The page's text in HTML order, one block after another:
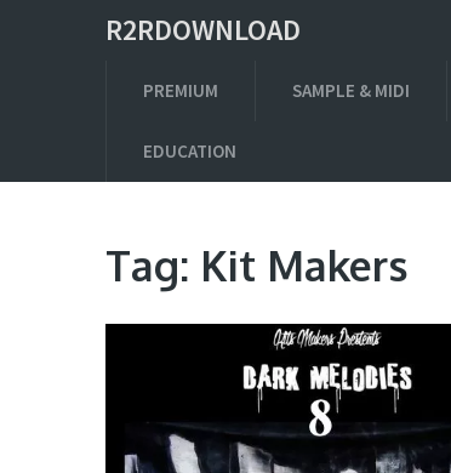
R2RDOWNLOAD
PREMIUM SAMPLE & MIDI
EDUCATION
Tag: Kit Makers